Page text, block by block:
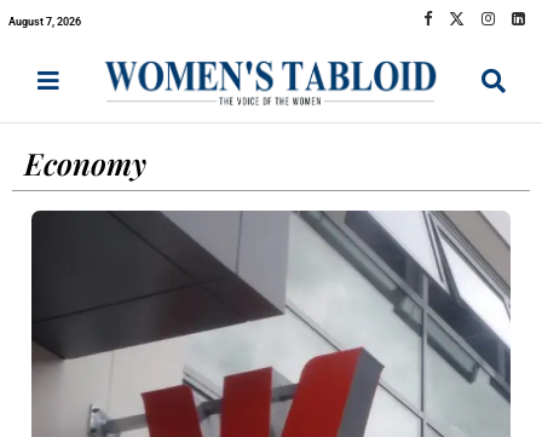
August 7, 2026
Economy